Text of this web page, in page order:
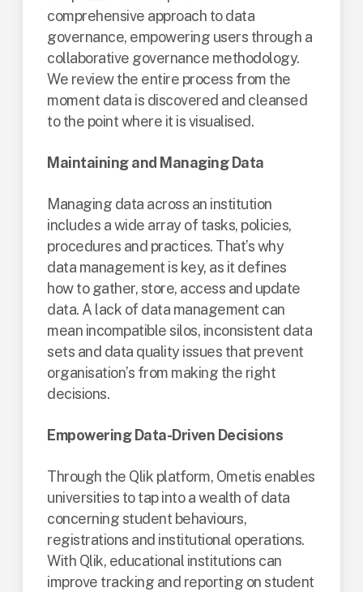
comprehensive approach to data
governance, empowering users through a
collaborative governance methodology.
We review the entire process from the
moment data is discovered and cleansed
to the point where it is visualised.
Maintaining and Managing Data
Managing data across an institution
includes a wide array of tasks, policies,
procedures and practices. That’s why
data management is key, as it defines
how to gather, store, access and update
data. A lack of data management can
mean incompatible silos, inconsistent data
sets and data quality issues that prevent
organisation’s from making the right
decisions.
Empowering Data-Driven Decisions
Through the Qlik platform, Ometis enables
universities to tap into a wealth of data
concerning student behaviours,
registrations and institutional operations.
With Qlik, educational institutions can
improve tracking and reporting on student